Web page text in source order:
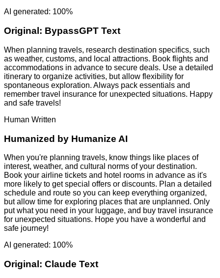
AI generated: 100%
Original: BypassGPT Text
When planning travels, research destination specifics, such
as weather, customs, and local attractions. Book flights and
accommodations in advance to secure deals. Use a detailed
itinerary to organize activities, but allow flexibility for
spontaneous exploration. Always pack essentials and
remember travel insurance for unexpected situations. Happy
and safe travels!
Human Written
Humanized by Humanize AI
When you're planning travels, know things like places of
interest, weather, and cultural norms of your destination.
Book your airline tickets and hotel rooms in advance as it's
more likely to get special offers or discounts. Plan a detailed
schedule and route so you can keep everything organized,
but allow time for exploring places that are unplanned. Only
put what you need in your luggage, and buy travel insurance
for unexpected situations. Hope you have a wonderful and
safe journey!
AI generated: 100%
Original: Claude Text